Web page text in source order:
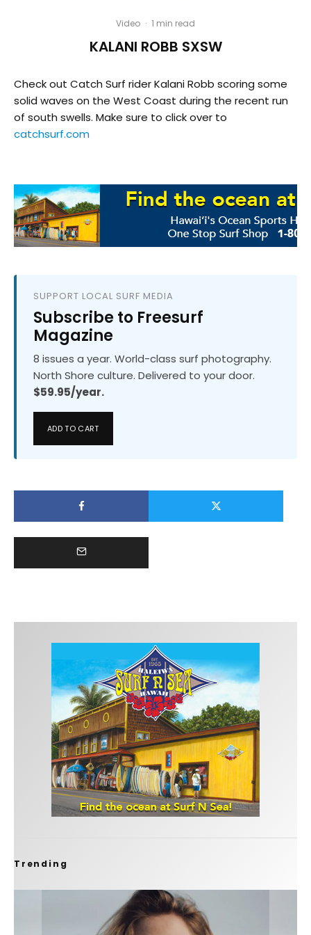
Video · 1 min read
KALANI ROBB SXSW
Check out Catch Surf rider Kalani Robb scoring some
solid waves on the West Coast during the recent run
of south swells. Make sure to click over to
catchsurf.com
SUPPORT LOCAL SURF MEDIA
Subscribe to Freesurf
Magazine
8 issues a year. World-class surf photography.
North Shore culture. Delivered to your door.
$59.95/year.
ADD TO CART
Trending